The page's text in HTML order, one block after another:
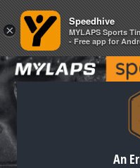
An
×
Speedhive
MYLAPS Sports
- Free app for
×
Speedhive
MYLAPS Sports
- Free app for